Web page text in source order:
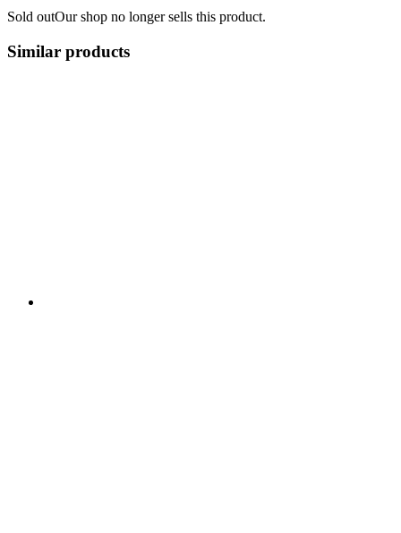
Sold outOur shop no longer sells this product.
Similar products